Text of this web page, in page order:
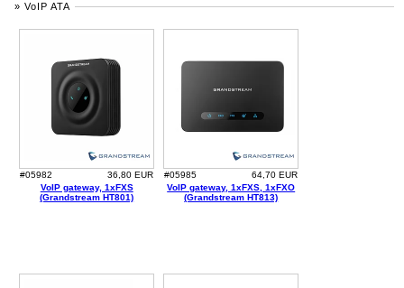
» VoIP ATA
#05982
36,80 EUR
VoIP gateway, 1xFXS
(Grandstream HT801)
#05985
64,70 EUR
VoIP gateway, 1xFXS, 1xFXO
(Grandstream HT813)